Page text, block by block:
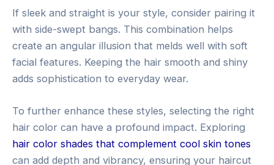
If sleek and straight is your style, consider pairing it
with side-swept bangs. This combination helps
create an angular illusion that melds well with soft
facial features. Keeping the hair smooth and shiny
adds sophistication to everyday wear.
To further enhance these styles, selecting the right
hair color can have a profound impact. Exploring
hair color shades that complement cool skin tones
can add depth and vibrancy, ensuring your haircut